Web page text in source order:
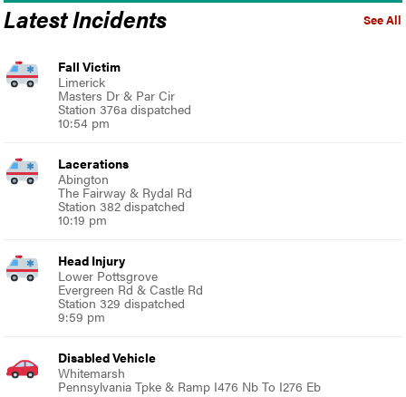
See All
Latest Incidents
Fall Victim
Limerick
Masters Dr & Par Cir
Station 376a dispatched
10:54 pm
Lacerations
Abington
The Fairway & Rydal Rd
Station 382 dispatched
10:19 pm
Head Injury
Lower Pottsgrove
Evergreen Rd & Castle Rd
Station 329 dispatched
9:59 pm
Disabled Vehicle
Whitemarsh
Pennsylvania Tpke & Ramp I476 Nb To I276 Eb